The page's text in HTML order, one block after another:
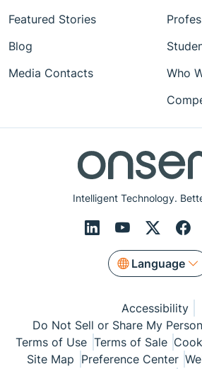
Intelligent Technology.
Language
Featured Stories
Blog
Media Contacts
Who
Accessibility
Do Not Sell or Share My
Terms of Use Terms of Sale
Site Map Preference Center